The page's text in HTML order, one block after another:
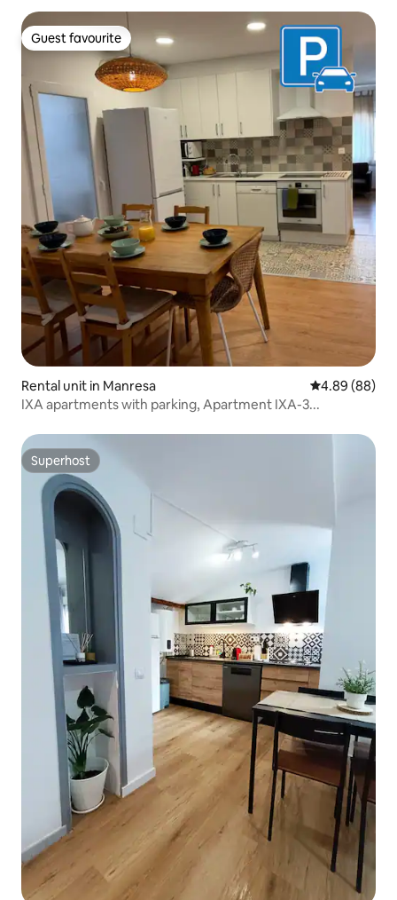
Guest favourite
Guest favourite
Rental unit in Manresa 4.89 out of 5
4.89 (88)
IXA apartments with parking, Apartment IXA-3...
Superhost
Superhost